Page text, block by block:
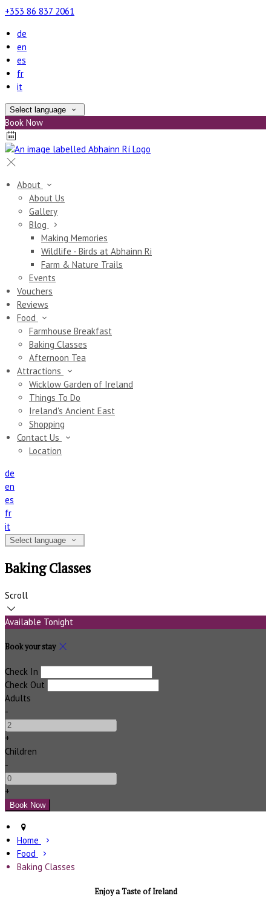
+353 86 837 2061
de
en
es
fr
it
Select language
Book Now
About
About Us
Gallery
Blog
Making Memories
Wildlife - Birds at Abhainn Ri
Farm & Nature Trails
Events
Vouchers
Reviews
Food
Farmhouse Breakfast
Baking Classes
Afternoon Tea
Attractions
Wicklow Garden of Ireland
Things To Do
Ireland's Ancient East
Shopping
Contact Us
Location
de
en
es
fr
it
Select language
Baking Classes
Scroll
Available Tonight
Book your stay
Check In
Check Out
Adults
-
+
Children
-
+
Home
Food
Baking Classes
Enjoy a Taste of Ireland